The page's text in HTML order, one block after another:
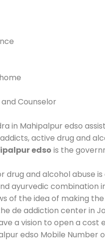
Counselor
in Mahipalpur edso
active drug and
edso is the
and alcohol abuse
ayurvedic combination
of the idea of making
de addiction center in
a vision to open a
edso Mobile Number